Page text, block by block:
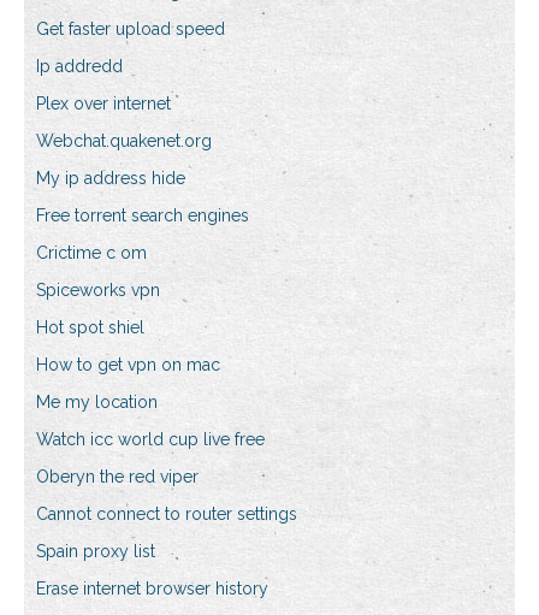
Get faster upload speed
Ip addredd
Plex over internet
Webchat.quakenet.org
My ip address hide
Free torrent search engines
Crictime c om
Spiceworks vpn
Hot spot shiel
How to get vpn on mac
Me my location
Watch icc world cup live free
Oberyn the red viper
Cannot connect to router settings
Spain proxy list
Erase internet browser history